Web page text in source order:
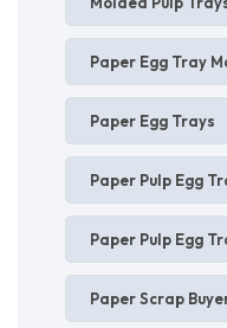
Paper Egg Tray
Paper Egg Trays
Paper Pulp Egg
Paper Pulp Egg
Paper Scrap